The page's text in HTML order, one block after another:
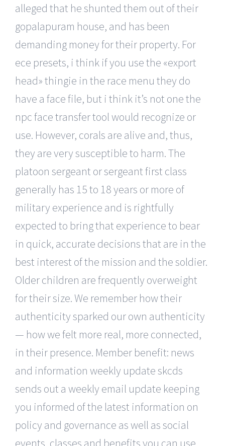
alleged that he shunted them out of their
gopalapuram house, and has been
demanding money for their property. For
ece presets, i think if you use the «export
head» thingie in the race menu they do
have a face file, but i think it’s not one the
npc face transfer tool would recognize or
use. However, corals are alive and, thus,
they are very susceptible to harm. The
platoon sergeant or sergeant first class
generally has 15 to 18 years or more of
military experience and is rightfully
expected to bring that experience to bear
in quick, accurate decisions that are in the
best interest of the mission and the soldier.
Older children are frequently overweight
for their size. We remember how their
authenticity sparked our own authenticity
— how we felt more real, more connected,
in their presence. Member benefit: news
and information weekly update skcds
sends out a weekly email update keeping
you informed of the latest information on
policy and governance as well as social
events, classes and benefits you can use.